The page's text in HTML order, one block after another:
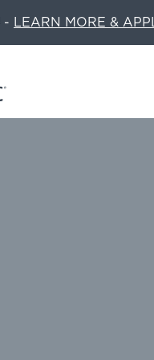
- LEARN MORE &